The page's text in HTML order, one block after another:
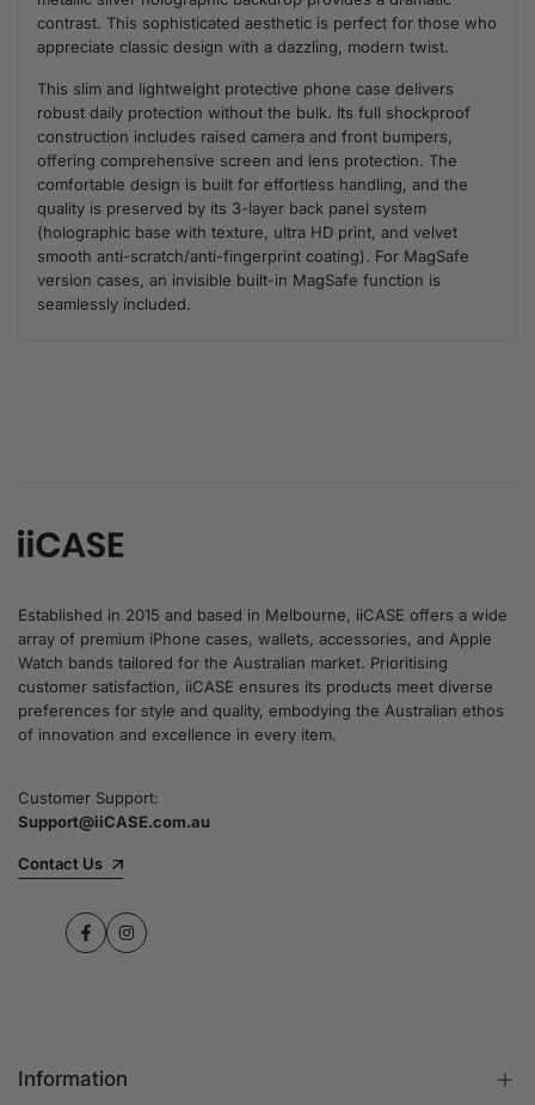
contrast. This sophisticated aesthetic is perfect for those who
appreciate classic design with a dazzling, modern twist.
This slim and lightweight protective phone case delivers
robust daily protection without the bulk. Its full shockproof
construction includes raised camera and front bumpers,
offering comprehensive screen and lens protection. The
comfortable design is built for effortless handling, and the
quality is preserved by its 3-layer back panel system
(holographic base with texture, ultra HD print, and velvet
smooth anti-scratch/anti-fingerprint coating). For MagSafe
version cases, an invisible built-in MagSafe function is
seamlessly included.
Established in 2015 and based in Melbourne, iiCASE offers a wide
array of premium iPhone cases, wallets, accessories, and Apple
Watch bands tailored for the Australian market. Prioritising
customer satisfaction, iiCASE ensures its products meet diverse
preferences for style and quality, embodying the Australian ethos
of innovation and excellence in every item.
Customer Support:
Support@iiCASE.com.au
Contact Us
FacebookInstagram
Information